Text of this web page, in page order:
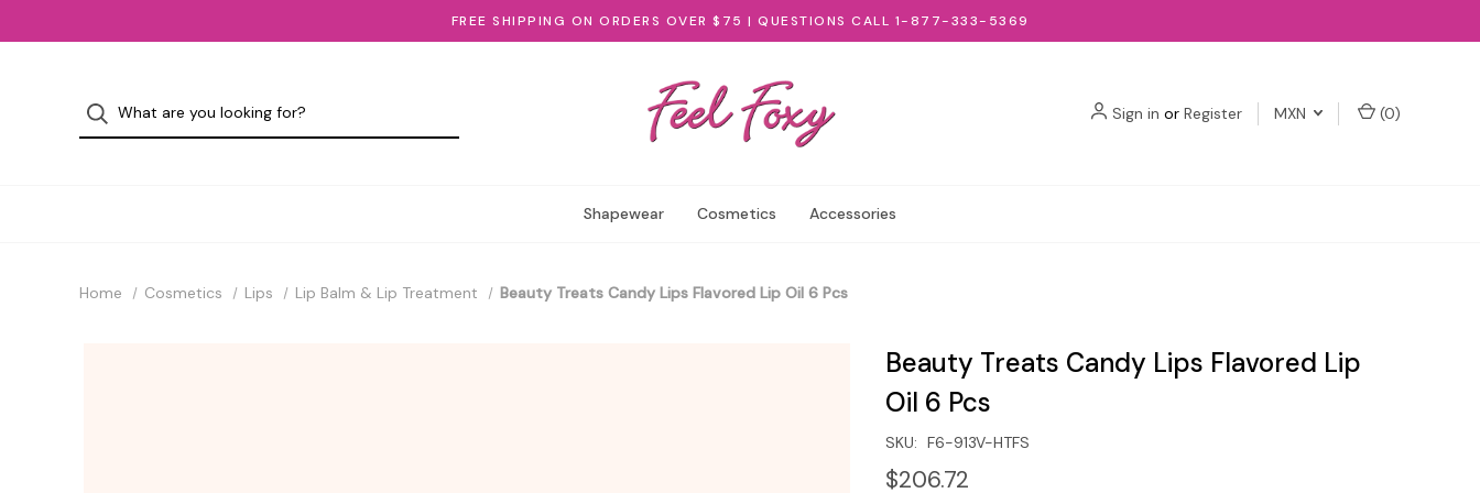
FREE SHIPPING ON ORDERS OVER $75 | QUESTIONS CALL 1-877-333-5369
Sign in or Register MXN (0)
Shapewear Cosmetics Accessories
Home Cosmetics Lips Lip Balm & Lip Treatment Beauty Treats Candy Lips Flavored Lip Oil 6 Pcs
Beauty Treats Candy Lips Flavored Lip
Oil 6 Pcs
SKU: F6-913V-HTFS
$206.72